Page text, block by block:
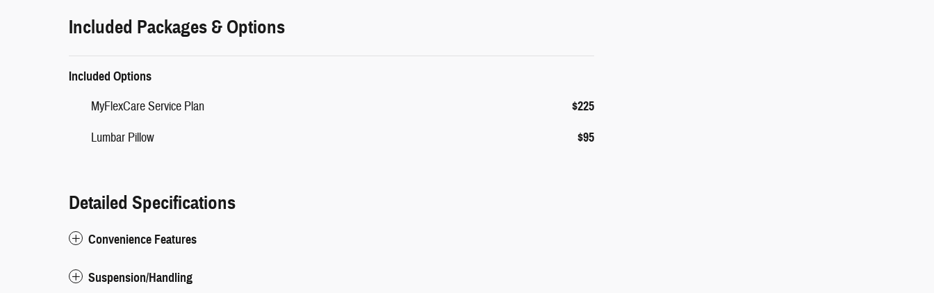
Included Packages & Options
Included Options
MyFlexCare Service Plan $225
Lumbar Pillow $95
Detailed Specifications
Convenience Features
Suspension/Handling